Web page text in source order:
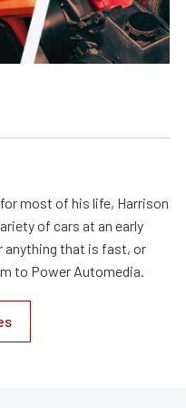
most of his life, Harrison
of cars at an early
anything that is fast, or
to Power Automedia.